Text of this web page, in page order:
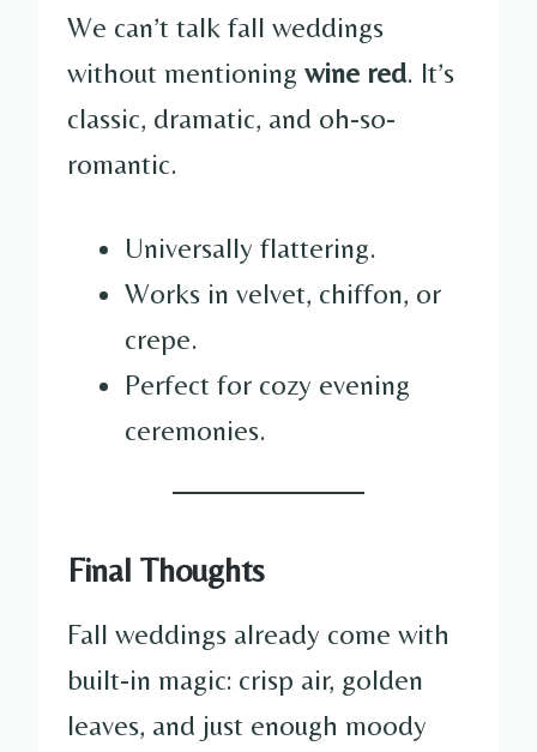
We can’t talk fall weddings
without mentioning wine red. It’s
classic, dramatic, and oh-so-
romantic.
Universally flattering.
Works in velvet, chiffon, or
crepe.
Perfect for cozy evening
ceremonies.
Final Thoughts
Fall weddings already come with
built-in magic: crisp air, golden
leaves, and just enough moody